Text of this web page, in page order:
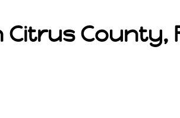
Citrus County,